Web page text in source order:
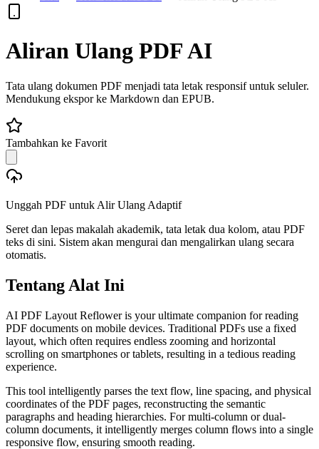
Aliran Ulang PDF AI
Tata ulang dokumen PDF menjadi tata letak responsif untuk seluler.
Mendukung ekspor ke Markdown dan EPUB.
Tambahkan ke Favorit
Unggah PDF untuk Alir Ulang Adaptif
Seret dan lepas makalah akademik, tata letak dua kolom, atau PDF
teks di sini. Sistem akan mengurai dan mengalirkan ulang secara
otomatis.
Tentang Alat Ini
AI PDF Layout Reflower is your ultimate companion for reading
PDF documents on mobile devices. Traditional PDFs use a fixed
layout, which often requires endless zooming and horizontal
scrolling on smartphones or tablets, resulting in a tedious reading
experience.
This tool intelligently parses the text flow, line spacing, and physical
coordinates of the PDF pages, reconstructing the semantic
paragraphs and heading hierarchies. For multi-column or dual-
column documents, it intelligently merges column flows into a single
responsive flow, ensuring smooth reading.